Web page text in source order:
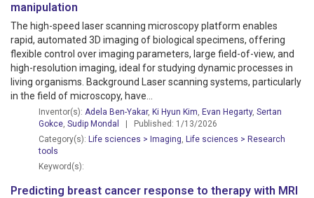
manipulation
The high-speed laser scanning microscopy platform enables
rapid, automated 3D imaging of biological specimens, offering
flexible control over imaging parameters, large field-of-view, and
high-resolution imaging, ideal for studying dynamic processes in
living organisms. Background Laser scanning systems, particularly
in the field of microscopy, have...
Inventor(s): Adela Ben-Yakar, Ki Hyun Kim Evan Hegarty, Sertan
Gokce Sudip Mondal
| Published: 1/13/2026
Category(s): Life sciences > Imaging Life sciences > Research
tools
Keyword(s):
Predicting breast cancer response to therapy with MRI